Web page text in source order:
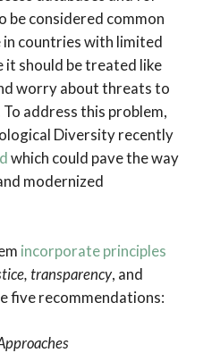
be considered common
countries with limited
should be treated like
worry about threats to
address this problem,
Diversity recently
which could pave the way
modernized
incorporate principles
transparency, and
five recommendations: